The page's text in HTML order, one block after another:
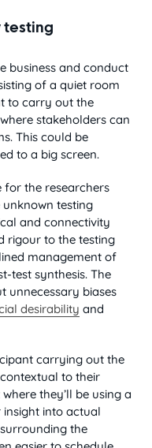
testing
business and conduct
of a quiet room
to carry out the
stakeholders can
This could be
to a big screen.
for the researchers
testing
and connectivity
rigour to the testing
management of
test synthesis. The
unnecessary biases
desirability and
carrying out the
to their
they’ll be using a
into actual
the